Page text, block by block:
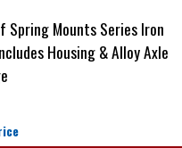
Spring Mounts Series Iron
Housing & Alloy Axle